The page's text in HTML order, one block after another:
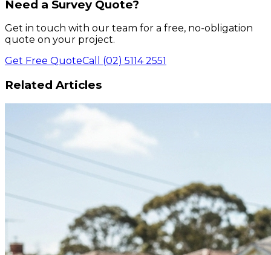
Need a Survey Quote?
Get in touch with our team for a free, no-obligation
quote on your project.
Get Free QuoteCall (02) 5114 2551
Related Articles